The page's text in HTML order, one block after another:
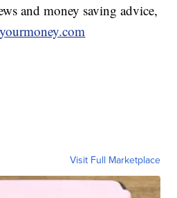
and money saving advice,
Visit Full Marketplace